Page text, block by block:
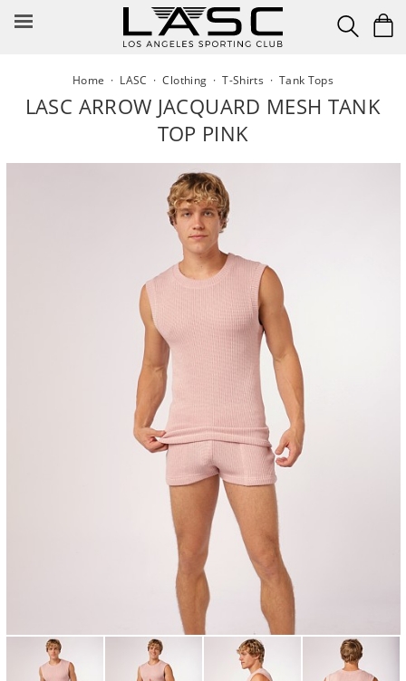
Home · LASC ·Clothing ·T-Shirts · Tank Tops
LASC ARROW JACQUARD MESH TANK
TOP PINK